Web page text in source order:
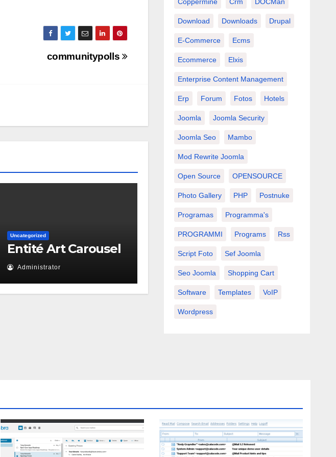
communitypolls
Uncategorized
Entité Art Carousel
Administrator
Download Downloads Drupal
E-Commerce Ecms
Ecommerce Elxis
Enterprise Content Management
Erp Forum Fotos Hotels
Joomla Joomla Security
Joomla Seo Mambo
Mod Rewrite Joomla
Open Source OPENSOURCE
Photo Gallery PHP Postnuke
Programas Programma's
PROGRAMMI Programs Rss
Script Foto Sef Joomla
Seo Joomla Shopping Cart
Software Templates VoIP
Wordpress